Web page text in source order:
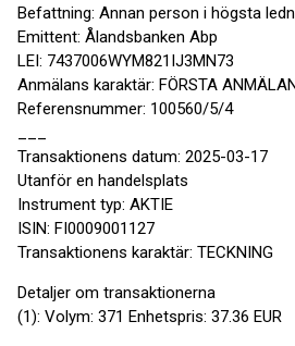
Befattning: Annan person i högsta
Emittent: Ålandsbanken Abp
LEI: 7437006WYM821IJ3MN73
Anmälans karaktär: FÖRSTA
Referensnummer: 100560/5/4
Transaktionens datum: 2025-03-17
Utanför en handelsplats
Instrument typ: AKTIE
ISIN: FI0009001127
Transaktionens karaktär: TECKNING
Detaljer om transaktionerna
(1): Volym: 371 Enhetspris: 37.36 EUR